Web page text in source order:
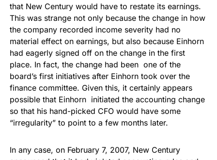
that New Century would have to restate its earnings.
This was strange not only because the change in how
the company recorded income severity had no
material effect on earnings, but also because Einhorn
had eagerly signed off on the change in the first
place. In fact, the change had been one of the
board’s first initiatives after Einhorn took over the
finance committee. Given this, it certainly appears
possible that Einhorn initiated the accounting change
so that his hand-picked CFO would have some
“irregularity” to point to a few months later.
In any case, on February 7, 2007, New Century